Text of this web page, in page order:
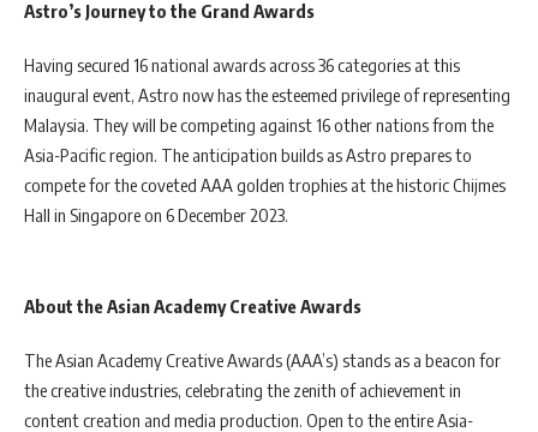
Astro’s Journey to the Grand Awards
Having secured 16 national awards across 36 categories at this
inaugural event, Astro now has the esteemed privilege of representing
Malaysia. They will be competing against 16 other nations from the
Asia-Pacific region. The anticipation builds as Astro prepares to
compete for the coveted AAA golden trophies at the historic Chijmes
Hall in Singapore on 6 December 2023.
About the Asian Academy Creative Awards
The Asian Academy Creative Awards (AAA’s) stands as a beacon for
the creative industries, celebrating the zenith of achievement in
content creation and media production. Open to the entire Asia-